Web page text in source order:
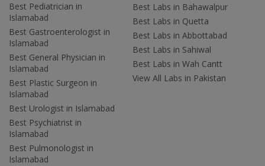
Best Pediatrician in
Islamabad
Best Gastroenterologist in
Islamabad
Best General Physician in
Islamabad
Best Plastic Surgeon in
Islamabad
Best Urologist in Islamabad
Best Psychiatrist in
Islamabad
Best Pulmonologist in
Islamabad
Best Labs in Bahawalpur
Best Labs in Quetta
Best Labs in Abbottabad
Best Labs in Sahiwal
Best Labs in Wah Cantt
View All Labs in Pakistan